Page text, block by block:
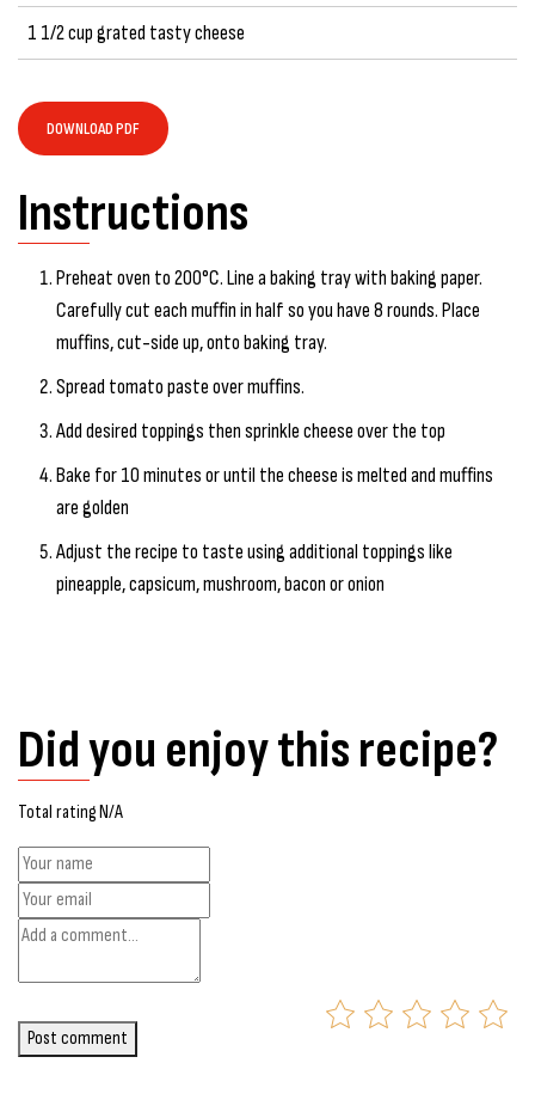
1 1/2 cup grated tasty cheese
DOWNLOAD PDF
Instructions
Preheat oven to 200°C. Line a baking tray with baking paper.
Carefully cut each muffin in half so you have 8 rounds. Place
muffins, cut-side up, onto baking tray.
Spread tomato paste over muffins.
Add desired toppings then sprinkle cheese over the top
Bake for 10 minutes or until the cheese is melted and muffins
are golden
Adjust the recipe to taste using additional toppings like
pineapple, capsicum, mushroom, bacon or onion
Did you enjoy this recipe?
Total rating N/A
Post comment